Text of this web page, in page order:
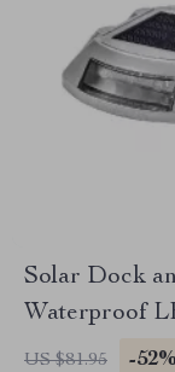
Solar Dock
Waterproof
US $81.95 -